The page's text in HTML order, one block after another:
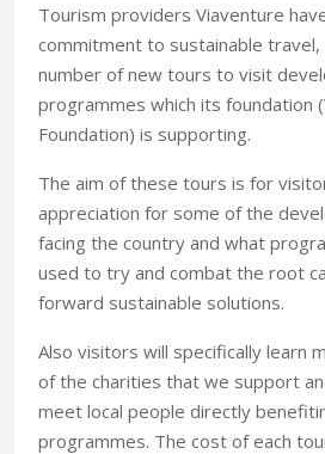
Tourism providers Viaventure
commitment to sustainable travel,
number of new tours to visit
programmes which its foundation
Foundation) is supporting.
The aim of these tours is for
appreciation for some of the
facing the country and what
used to try and combat the root
forward sustainable solutions.
Also visitors will specifically learn
of the charities that we support
meet local people directly
programmes. The cost of each